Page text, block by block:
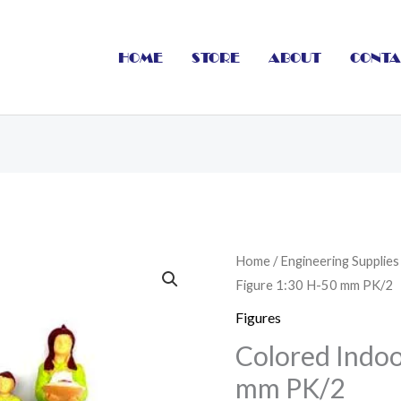
HOME STORE ABOUT
Home /Engineering Supplies
Figure 1:30 H-50 mm PK/2
Figures
Colored
mm PK/2
Colored
Indoor
Figure
H-
50